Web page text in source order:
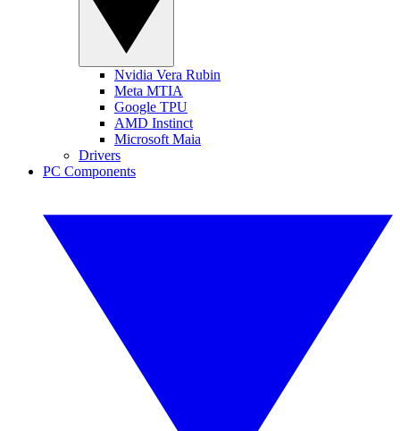
Nvidia Vera Rubin
Meta MTIA
Google TPU
AMD Instinct
Microsoft Maia
Drivers
PC Components